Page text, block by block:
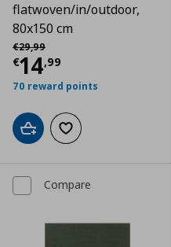
flatwoven/in/outdoor,
80x150 cm
€29,99
Αρχική τιμή
€14,99
Current price
70 reward points
Add to cartAdd to wishlist
Compare